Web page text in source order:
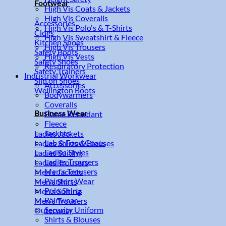
Footwear
Accessories
Clogs
Kitchen Shoes
Safety Boots
Safety Shoes
Safety Trainers
Slip on Shoes
Wellington Boots
Business Wear
Ladies Jackets
Ladies Shirts & Blouses
Ladies Suiting
Ladies Trousers
Men's Jackets
Men's Shirts
Men's Suiting
Men's Trousers
Outerwear
High Vis Coats & Jackets
High Vis Coveralls
High Vis Polo's & T-Shirts
High Vis Sweatshirt & Fleece
High Vis Trousers
High Vis Vests
Respiratory Protection
Industrial Workwear
Accessories
Bodywarmers
Coveralls
Flame Retardant
Fleece
Jackets
Lab & Food Coats
Ladies Styles
Ladies Trousers
Men's Trousers
Painters Wear
Polo Shirts
Rainwear
Security Uniform
Shirts & Blouses